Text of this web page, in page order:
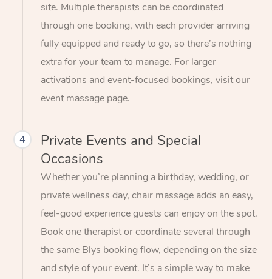
site. Multiple therapists can be coordinated
through one booking, with each provider arriving
fully equipped and ready to go, so there’s nothing
extra for your team to manage. For larger
activations and event-focused bookings, visit our
event massage page.
4
Private Events and Special
Occasions
Whether you’re planning a birthday, wedding, or
private wellness day, chair massage adds an easy,
feel-good experience guests can enjoy on the spot.
Book one therapist or coordinate several through
the same Blys booking flow, depending on the size
and style of your event. It’s a simple way to make